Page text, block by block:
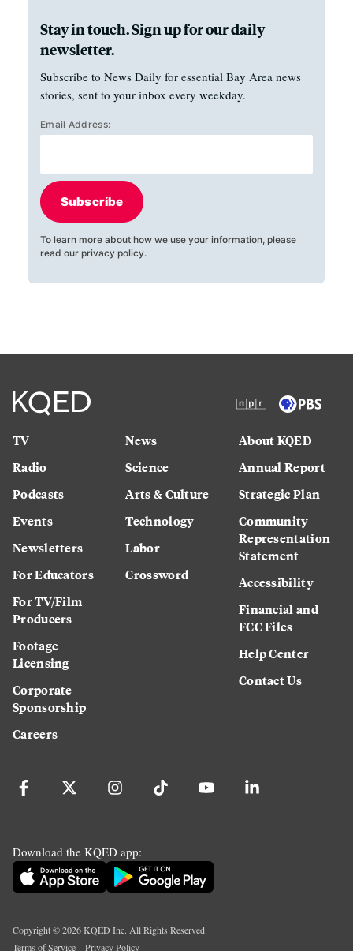
Stay in touch. Sign up for our daily
newsletter.
Subscribe to News Daily for essential Bay Area news
stories, sent to your inbox every weekday.
Email Address:
Subscribe
To learn more about how we use your information, please
read our privacy policy.
TV
Radio
Podcasts
Events
Newsletters
For Educators
For TV/Film
Producers
Footage
Licensing
Corporate
Sponsorship
Careers
News
Science
Arts & Culture
Technology
Labor
Crossword
About KQED
Annual Report
Strategic Plan
Community
Representation
Statement
Accessibility
Financial and
FCC Files
Help Center
Contact Us
Download the KQED app:
Copyright ©2026KQED Inc. All Rights Reserved.
Terms of Service
Privacy Policy